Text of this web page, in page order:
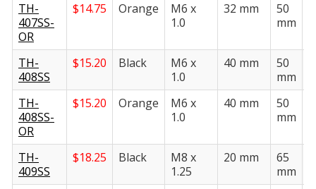
TH-
407SS-
OR
$14.75 Orange
M6 x
1.0
32 mm
50
mm
TH-
408SS
$15.20 Black
M6 x
1.0
40 mm
50
mm
TH-
408SS-
OR
$15.20 Orange
M6 x
1.0
40 mm
50
mm
TH-
409SS
$18.25 Black
M8 x
1.25
20 mm
65
mm